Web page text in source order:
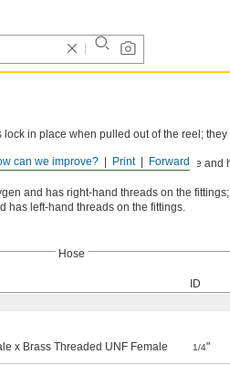
Forward
Print
can we improve?
in place when pulled out of the reel; they
on the fittings; red hose is for acetylene and
and has right-hand threads on the fittings;
has left-hand threads on the fittings.
Hose
ID
x Brass Threaded UNF Female 1/4"